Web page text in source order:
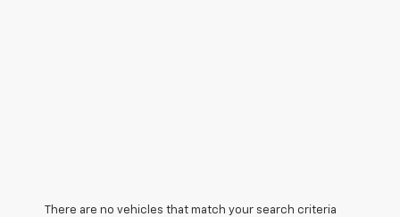
There are no vehicles that match your search criteria